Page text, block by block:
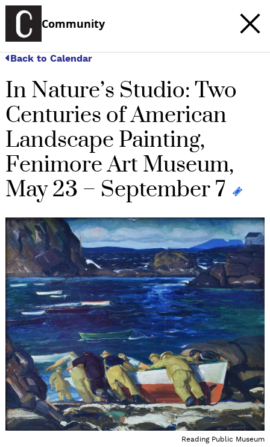
Community
Back to Calendar
In Nature’s Studio: Two
Centuries of American
Landscape Painting,
Fenimore Art Museum,
May 23 – September 7
Reading Public Museum